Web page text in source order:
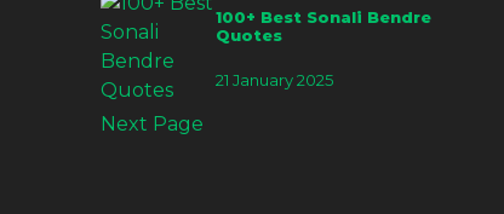
100+ Best Sonali Bendre
Quotes
21 January 2025
Next Page